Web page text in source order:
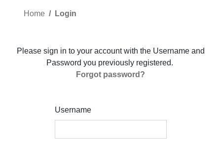
Home Login
Please sign in to your account with the Username and
Password you previously registered.
Forgot password?
Username